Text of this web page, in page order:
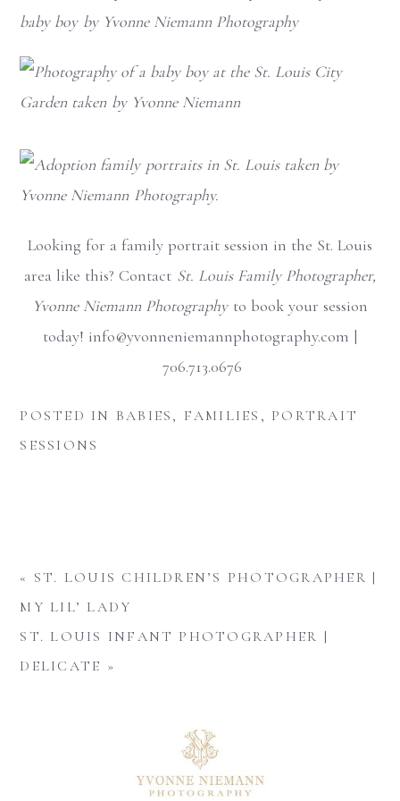
Looking for a family portrait session in the St. Louis
area like this? Contact St. Louis Family Photographer,
Yvonne Niemann Photographyto book your session
today! info@yvonneniemannphotography.com |
706.713.0676
POSTED IN BABIES , FAMILIES , PORTRAIT
SESSIONS
« ST. LOUIS CHILDREN’S PHOTOGRAPHER |
MY LIL’ LADY
ST. LOUIS INFANT PHOTOGRAPHER |
DELICATE »